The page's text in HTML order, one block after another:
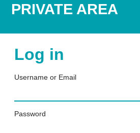
PRIVATE AREA
Log in
Username or Email
Password